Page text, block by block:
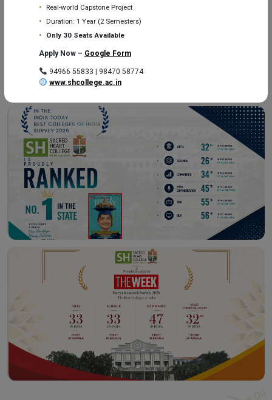
Library – East Campus
Workshop – School of
Real-world Capstone Project
Duration: 1 Year (2 Semesters)
Only 30 Seats Available
Apply Now – Google Form
94966 55833 | 98470 58774
www.shcollege.ac.in